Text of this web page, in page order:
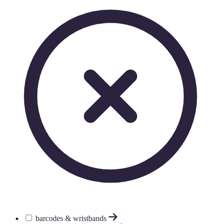
barcodes & wristbands